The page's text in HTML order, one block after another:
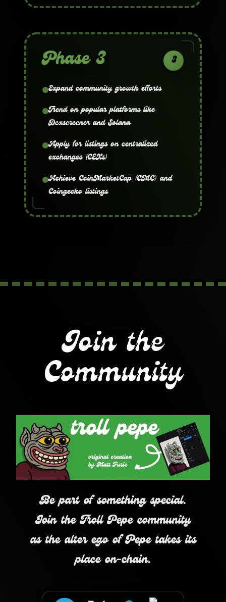
Phase 3 3
Expand community growth efforts
Trend on popular platforms like
Dexscreener and Solana
Apply for listings on centralized
exchanges (CEXs)
Achieve CoinMarketCap (CMC) and
Coingecko listings
Join the
Community
Be part of something special.
Join the Troll Pepe community
as the alter ego of Pepe takes its
place on-chain.